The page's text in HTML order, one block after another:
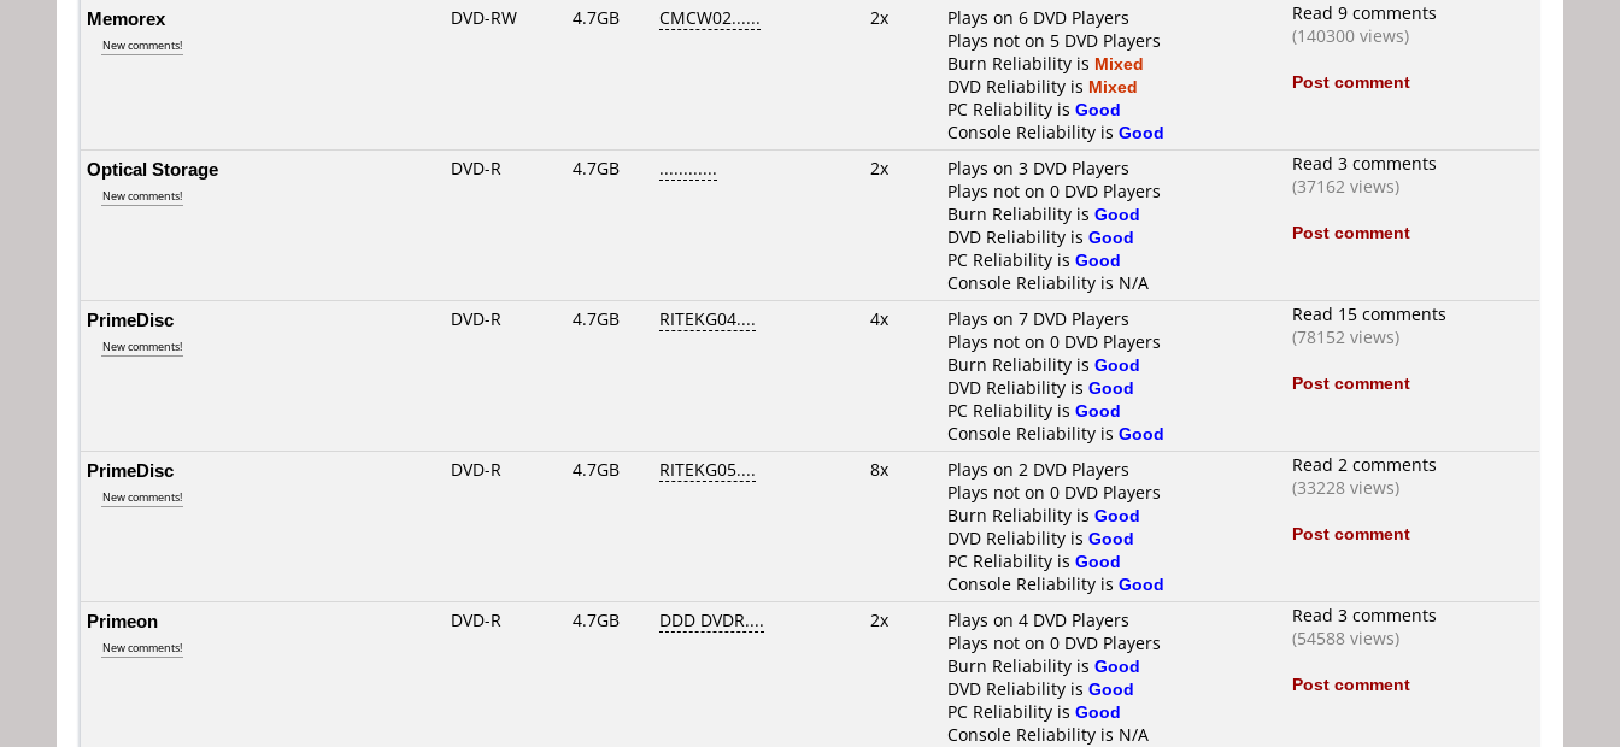
Memorex
New comments!
DVD-RW 4.7GB CMCW02...... 2x
Plays on 6 DVD Players
Plays not on 5 DVD Players
Burn Reliability is Mixed
DVD Reliability is Mixed
PC Reliability is Good
Console Reliability is Good
Read 9 comments
(140300 views)
Post comment
Optical Storage
New comments!
DVD-R 4.7GB ............ 2x
Plays on 3 DVD Players
Plays not on 0 DVD Players
Burn Reliability is Good
DVD Reliability is Good
PC Reliability is Good
Console Reliability is N/A
Read 3 comments
(37162 views)
Post comment
PrimeDisc
New comments!
DVD-R 4.7GB RITEKG04.... 4x
Plays on 7 DVD Players
Plays not on 0 DVD Players
Burn Reliability is Good
DVD Reliability is Good
PC Reliability is Good
Console Reliability is Good
Read 15 comments
(78152 views)
Post comment
PrimeDisc
New comments!
DVD-R 4.7GB RITEKG05.... 8x
Plays on 2 DVD Players
Plays not on 0 DVD Players
Burn Reliability is Good
DVD Reliability is Good
PC Reliability is Good
Console Reliability is Good
Read 2 comments
(33228 views)
Post comment
Primeon
New comments!
DVD-R 4.7GB DDD DVDR.... 2x
Plays on 4 DVD Players
Plays not on 0 DVD Players
Burn Reliability is Good
DVD Reliability is Good
PC Reliability is Good
Console Reliability is N/A
Read 3 comments
(54588 views)
Post comment